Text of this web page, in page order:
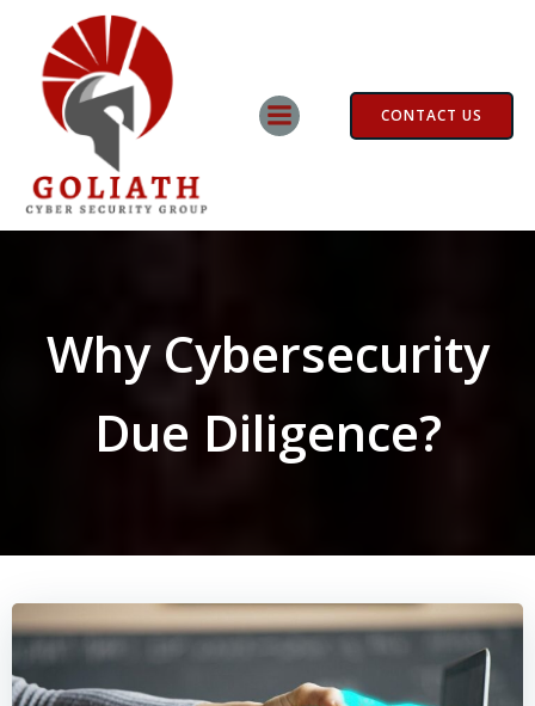
CONTACT US
Why Cybersecurity
Due Diligence?